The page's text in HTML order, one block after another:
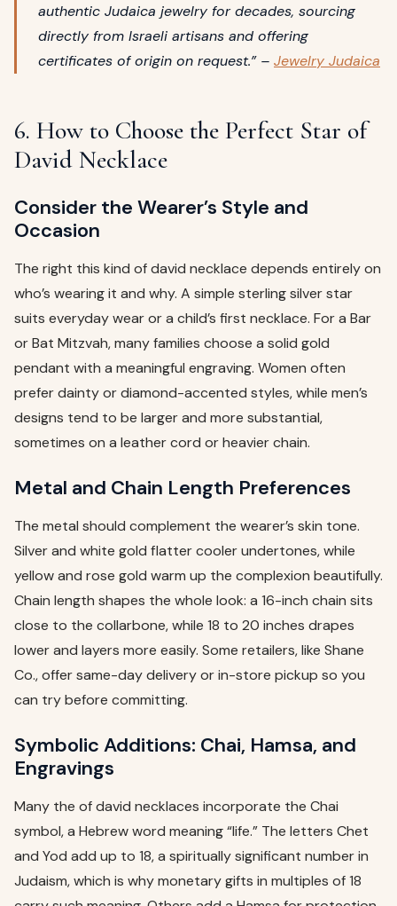
authentic Judaica jewelry for decades, sourcing
directly from Israeli artisans and offering
certificates of origin on request.” – Jewelry Judaica
6. How to Choose the Perfect Star of
David Necklace
Consider the Wearer’s Style and
Occasion
The right this kind of david necklace depends entirely on
who’s wearing it and why. A simple sterling silver star
suits everyday wear or a child’s first necklace. For a Bar
or Bat Mitzvah, many families choose a solid gold
pendant with a meaningful engraving. Women often
prefer dainty or diamond-accented styles, while men’s
designs tend to be larger and more substantial,
sometimes on a leather cord or heavier chain.
Metal and Chain Length Preferences
The metal should complement the wearer’s skin tone.
Silver and white gold flatter cooler undertones, while
yellow and rose gold warm up the complexion beautifully.
Chain length shapes the whole look: a 16-inch chain sits
close to the collarbone, while 18 to 20 inches drapes
lower and layers more easily. Some retailers, like Shane
Co., offer same-day delivery or in-store pickup so you
can try before committing.
Symbolic Additions: Chai, Hamsa, and
Engravings
Many the of david necklaces incorporate the Chai
symbol, a Hebrew word meaning “life.” The letters Chet
and Yod add up to 18, a spiritually significant number in
Judaism, which is why monetary gifts in multiples of 18